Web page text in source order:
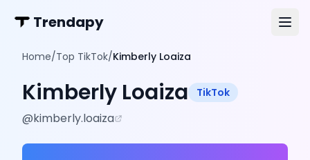
Trendapy
Home/Top TikTok/Kimberly Loaiza
Kimberly Loaiza TikTok
@kimberly.loaiza